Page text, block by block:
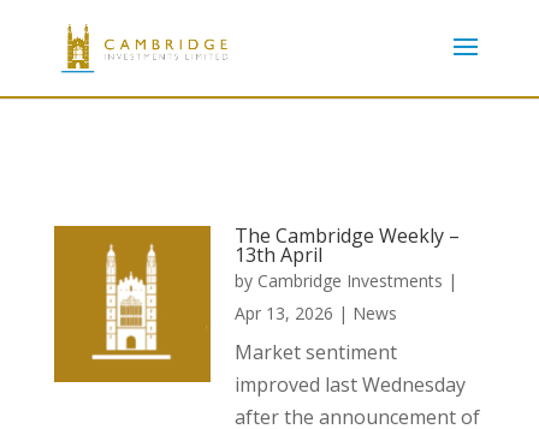
The Cambridge Weekly –
13th April
by Cambridge Investments |
Apr 13, 2026 | News
Market sentiment
improved last Wednesday
after the announcement of